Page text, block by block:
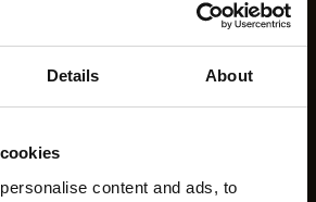
Details About
content and ads, to